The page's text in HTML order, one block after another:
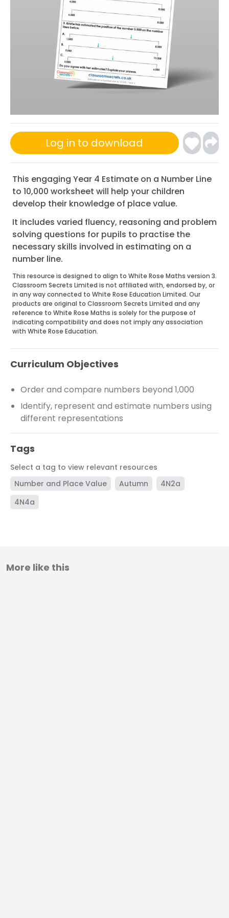
Log in to download
This engaging Year 4 Estimate on a Number Line
to 10,000 worksheet will help your children
develop their knowledge of place value.
It includes varied fluency, reasoning and problem
solving questions for pupils to practise the
necessary skills involved in estimating on a
number line.
This resource is designed to align to White Rose Maths version 3.
Classroom Secrets Limited is not affiliated with, endorsed by, or
in any way connected to White Rose Education Limited. Our
products are original to Classroom Secrets Limited and any
reference to White Rose Maths is solely for the purpose of
indicating compatibility and does not imply any association
with White Rose Education.
Curriculum Objectives
Order and compare numbers beyond 1,000
Identify, represent and estimate numbers using
different representations
Tags
Select a tag to view relevant resources
Number and Place Value
Autumn
4N2a
4N4a
More like this